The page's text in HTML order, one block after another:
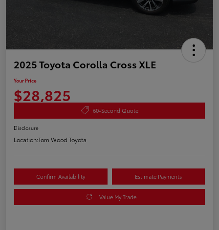
2025 Toyota Corolla Cross XLE
Your Price
$28,825
60-Second Quote
Disclosure
Location:Tom Wood Toyota
Confirm Availability Estimate Payments
Value My Trade